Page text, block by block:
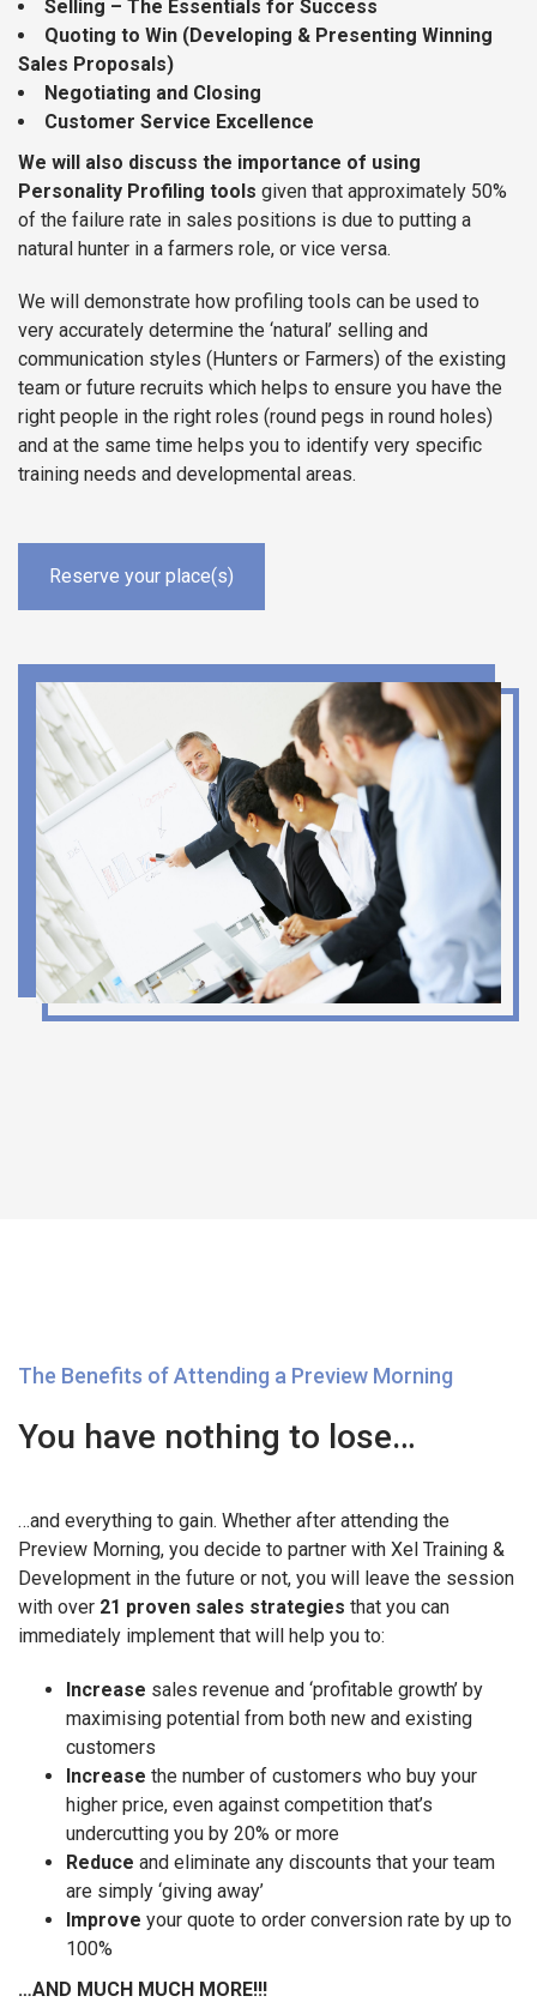
Selling – The Essentials for Success
Quoting to Win (Developing & Presenting Winning
Sales Proposals)
Negotiating and Closing
Customer Service Excellence
We will also discuss the importance of using
Personality Profiling tools given that approximately 50%
of the failure rate in sales positions is due to putting a
natural hunter in a farmers role, or vice versa.
We will demonstrate how profiling tools can be used to
very accurately determine the ‘natural’ selling and
communication styles (Hunters or Farmers) of the existing
team or future recruits which helps to ensure you have the
right people in the right roles (round pegs in round holes)
and at the same time helps you to identify very specific
training needs and developmental areas.
Reserve your place(s)
The Benefits of Attending a Preview Morning
You have nothing to lose…
…and everything to gain. Whether after attending the
Preview Morning, you decide to partner with Xel Training &
Development in the future or not, you will leave the session
with over 21 proven sales strategies that you can
immediately implement that will help you to:
Increase sales revenue and ‘profitable growth’ by
maximising potential from both new and existing
customers
Increase the number of customers who buy your
higher price, even against competition that’s
undercutting you by 20% or more
Reduce and eliminate any discounts that your team
are simply ‘giving away’
Improve your quote to order conversion rate by up to
100%
…AND MUCH MUCH MORE!!!